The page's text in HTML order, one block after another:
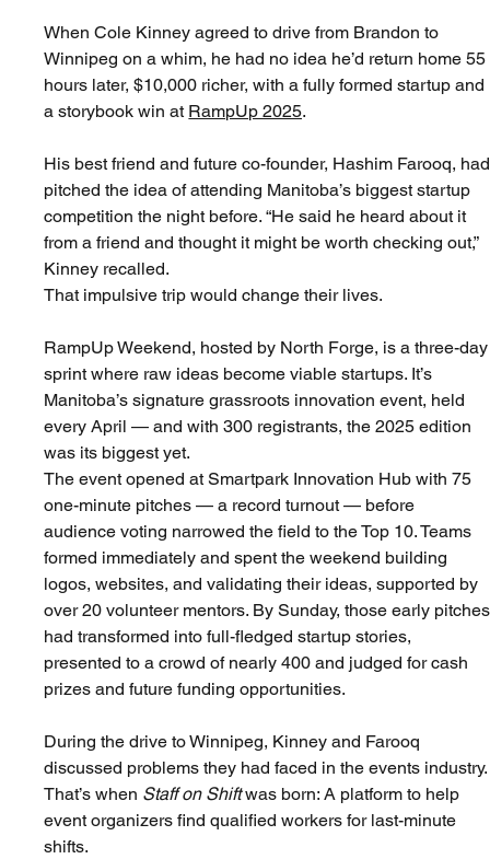
When Cole Kinney agreed to drive from Brandon to
Winnipeg on a whim, he had no idea he’d return home 55
hours later, $10,000 richer, with a fully formed startup and
a storybook win at RampUp 2025.
His best friend and future co-founder, Hashim Farooq,
pitched the idea of attending Manitoba’s biggest startup
competition the night before. “He said he heard about it
from a friend and thought it might be worth checking out,”
Kinney recalled.
That impulsive trip would change their lives.
RampUp Weekend, hosted by North Forge, is a three-
sprint where raw ideas become viable startups. It’s
Manitoba’s signature grassroots innovation event, held
every April — and with 300 registrants, the 2025 edition
was its biggest yet.
The event opened at Smartpark Innovation Hub with 75
one-minute pitches — a record turnout — before
audience voting narrowed the field to the Top 10. Teams
formed immediately and spent the weekend building
logos, websites, and validating their ideas, supported by
over 20 volunteer mentors. By Sunday, those early
had transformed into full-fledged startup stories,
presented to a crowd of nearly 400 and judged for cash
prizes and future funding opportunities.
During the drive to Winnipeg, Kinney and Farooq
discussed problems they had faced in the events
That’s when Staff on Shift was born: A platform to help
event organizers find qualified workers for last-minute
shifts.